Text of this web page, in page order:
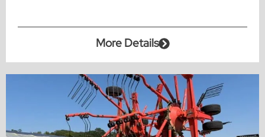
More Details